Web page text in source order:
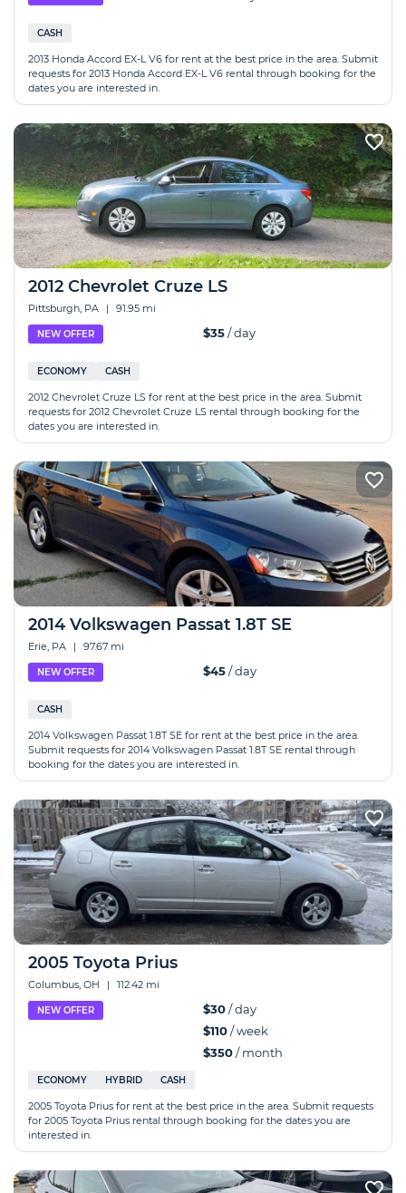
CASH
2013 Honda Accord EX-L V6 for rent at the best price in the area. Submit
requests for 2013 Honda Accord EX-L V6 rental through booking for the
dates you are interested in.
2012 Chevrolet Cruze LS
Pittsburgh, PA | 91.95 mi
NEW OFFER $35/ day
ECONOMY CASH
2012 Chevrolet Cruze LS for rent at the best price in the area. Submit
requests for 2012 Chevrolet Cruze LS rental through booking for the
dates you are interested in.
2014 Volkswagen Passat 1.8T SE
Erie, PA | 97.67 mi
NEW OFFER $45/ day
CASH
2014 Volkswagen Passat 1.8T SE for rent at the best price in the area.
Submit requests for 2014 Volkswagen Passat 1.8T SE rental through
booking for the dates you are interested in.
2005 Toyota Prius
Columbus, OH | 112.42 mi
NEW OFFER $30/ day
$110/ week
$350/ month
ECONOMY HYBRID CASH
2005 Toyota Prius for rent at the best price in the area. Submit requests
for 2005 Toyota Prius rental through booking for the dates you are
interested in.